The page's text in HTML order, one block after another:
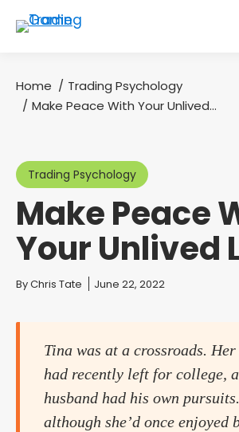
You are here:
Home
Trading Psychology
Make Peace With Your Unlived…
Trading Psychology
Make Peace
Your Unlived
You are here:
ByChris Tate June 22, 2022
Tina was at a crossroads.
had recently left for college,
husband had his own
although she’d once enjoyed